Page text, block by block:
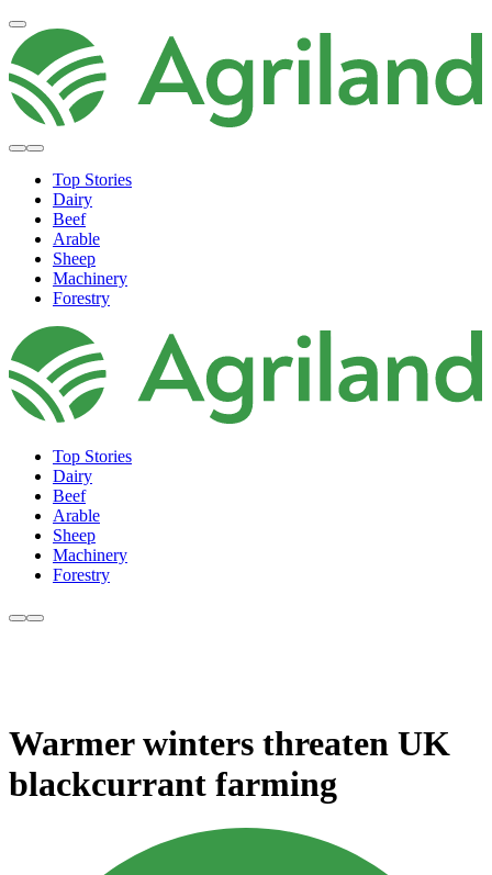
Top Stories
Dairy
Beef
Arable
Sheep
Machinery
Forestry
Top Stories
Dairy
Beef
Arable
Sheep
Machinery
Forestry
Warmer winters threaten UK
blackcurrant farming